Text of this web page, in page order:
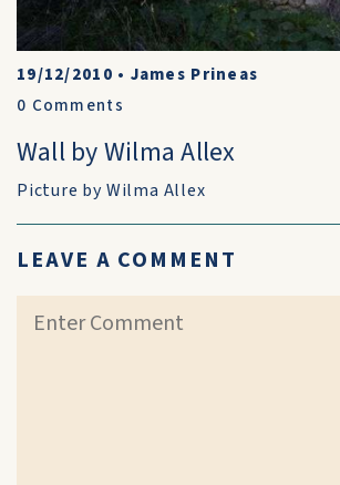
19/12/2010 • James Prineas
0 Comments
Wall by Wilma Allex
Picture by Wilma Allex
LEAVE A COMMENT